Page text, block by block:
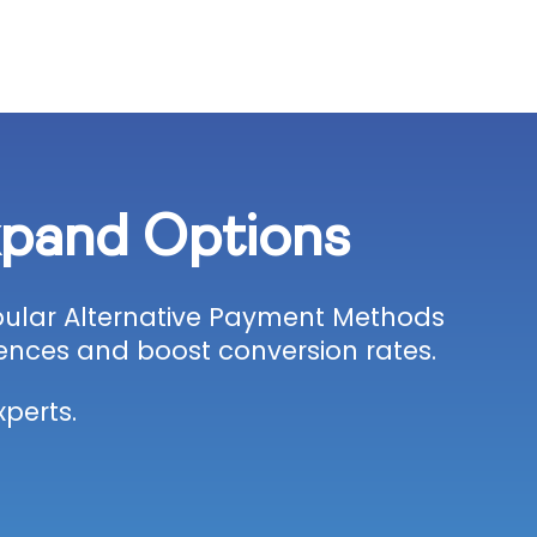
Options
Alternative Payment Methods
and boost conversion rates.